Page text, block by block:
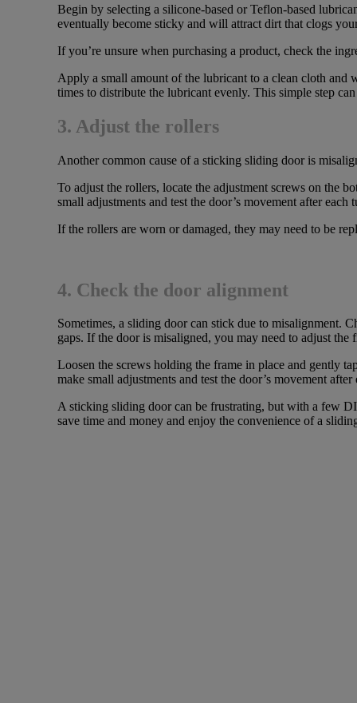
Begin by selecting a silicone-based or Teflon-based
eventually become sticky and will attract dirt that clogs
If you’re unsure when purchasing a product, check the
Apply a small amount of the lubricant to a clean cloth and
times to distribute the lubricant evenly. This simple step
3. Adjust the rollers
Another common cause of a sticking sliding door is
To adjust the rollers, locate the adjustment screws on the
small adjustments and test the door’s movement after each
If the rollers are worn or damaged, they may need to be
4. Check the door alignment
Sometimes, a sliding door can stick due to misalignment.
gaps. If the door is misaligned, you may need to adjust the
Loosen the screws holding the frame in place and gently
make small adjustments and test the door’s movement
A sticking sliding door can be frustrating, but with a few
save time and money and enjoy the convenience of a